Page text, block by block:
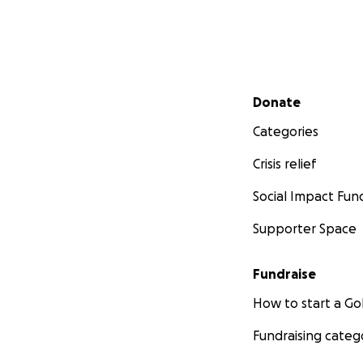
Secondary menu
Donate
Categories
Crisis relief
Social Impact
Supporter Space
Fundraise
How to start a
Fundraising